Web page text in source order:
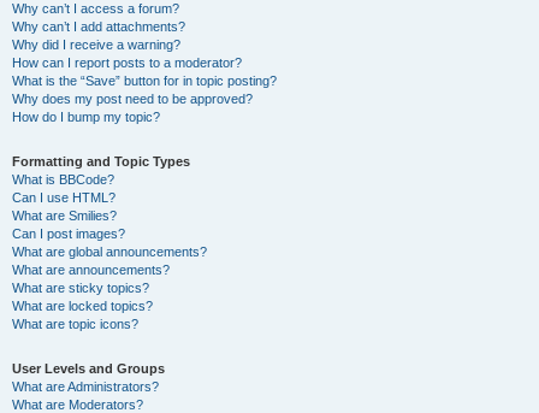
Why can’t I access a forum?
Why can’t I add attachments?
Why did I receive a warning?
How can I report posts to a moderator?
What is the “Save” button for in topic posting?
Why does my post need to be approved?
How do I bump my topic?
Formatting and Topic Types
What is BBCode?
Can I use HTML?
What are Smilies?
Can I post images?
What are global announcements?
What are announcements?
What are sticky topics?
What are locked topics?
What are topic icons?
User Levels and Groups
What are Administrators?
What are Moderators?